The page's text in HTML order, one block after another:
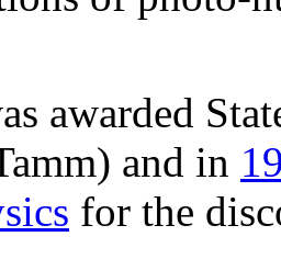
awarded
and in
for the